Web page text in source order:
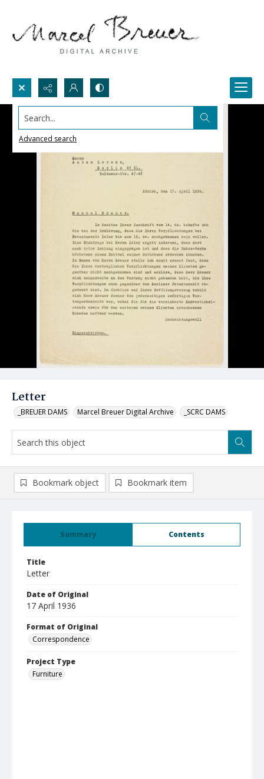
Search...
Advanced search
Letter
_BREUER DAMS Marcel Breuer Digital Archive _SCRC DAMS
Summary Contents
Title
Letter
Date of Original
17 April 1936
Format of Original
Correspondence
Project Type
Furniture
Bookmark object Bookmark item